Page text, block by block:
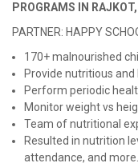
PROGRAMS IN
PARTNER: HAPPY
170+ malnourished
Provide nutritious
Perform periodic
Monitor weight vs
Team of nutritional
Resulted in nutrition
attendance, and more.